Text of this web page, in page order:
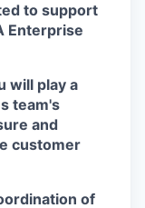
to support
Enterprise
will play a
team's
and
customer
of